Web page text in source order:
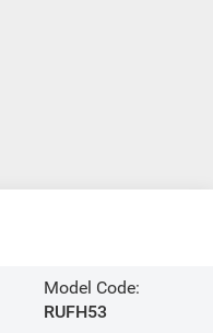
Model Code:
RUFH53